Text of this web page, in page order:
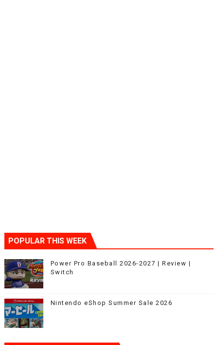
POPULAR THIS WEEK
Power Pro Baseball 2026-2027 | Review |
Switch
Nintendo eShop Summer Sale 2026